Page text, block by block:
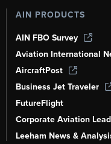
AIN PRODUCTS
AIN FBO Survey
Aviation International
AircraftPost
Business Jet Traveler
FutureFlight
Corporate Aviation
Leeham News &